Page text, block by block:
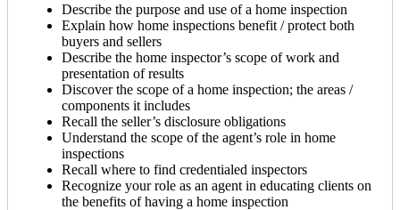
Describe the purpose and use of a home inspection
Explain how home inspections benefit / protect both
buyers and sellers
Describe the home inspector’s scope of work and
presentation of results
Discover the scope of a home inspection; the areas /
components it includes
Recall the seller’s disclosure obligations
Understand the scope of the agent’s role in home
inspections
Recall where to find credentialed inspectors
Recognize your role as an agent in educating clients on
the benefits of having a home inspection